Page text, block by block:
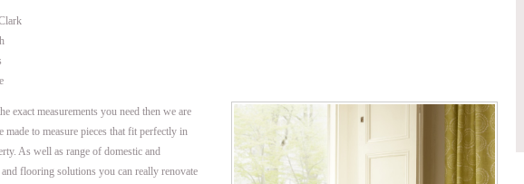
exact measurements you need then we are
made to measure pieces that fit perfectly in
As well as range of domestic and
and flooring solutions you can really renovate